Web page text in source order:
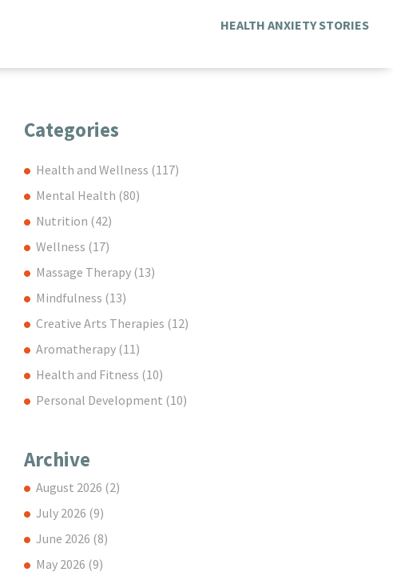
HEALTH ANXIETY STORIES
Categories
Health and Wellness (117)
Mental Health (80)
Nutrition (42)
Wellness (17)
Massage Therapy (13)
Mindfulness (13)
Creative Arts Therapies (12)
Aromatherapy (11)
Health and Fitness (10)
Personal Development (10)
Archive
August 2026 (2)
July 2026 (9)
June 2026 (8)
May 2026 (9)